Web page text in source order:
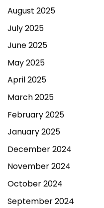
August 2025
July 2025
June 2025
May 2025
April 2025
March 2025
February 2025
January 2025
December 2024
November 2024
October 2024
September 2024